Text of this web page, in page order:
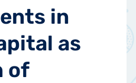
in
as
of